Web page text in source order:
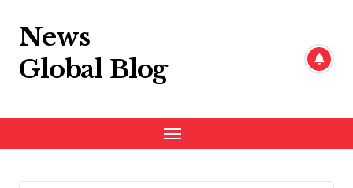
content
News
Global Blog